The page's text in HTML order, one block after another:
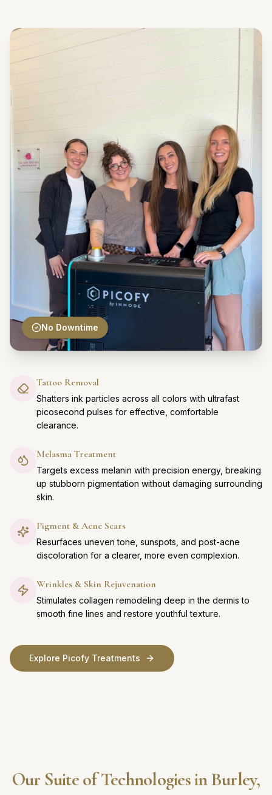
No Downtime
Tattoo Removal
Shatters ink particles across all colors with ultrafast
picosecond pulses for effective, comfortable
clearance.
Melasma Treatment
Targets excess melanin with precision energy, breaking
up stubborn pigmentation without damaging surrounding
skin.
Pigment & Acne Scars
Resurfaces uneven tone, sunspots, and post-acne
discoloration for a clearer, more even complexion.
Wrinkles & Skin Rejuvenation
Stimulates collagen remodeling deep in the dermis to
smooth fine lines and restore youthful texture.
Explore Picofy Treatments
Our Suite of Technologies in Burley,